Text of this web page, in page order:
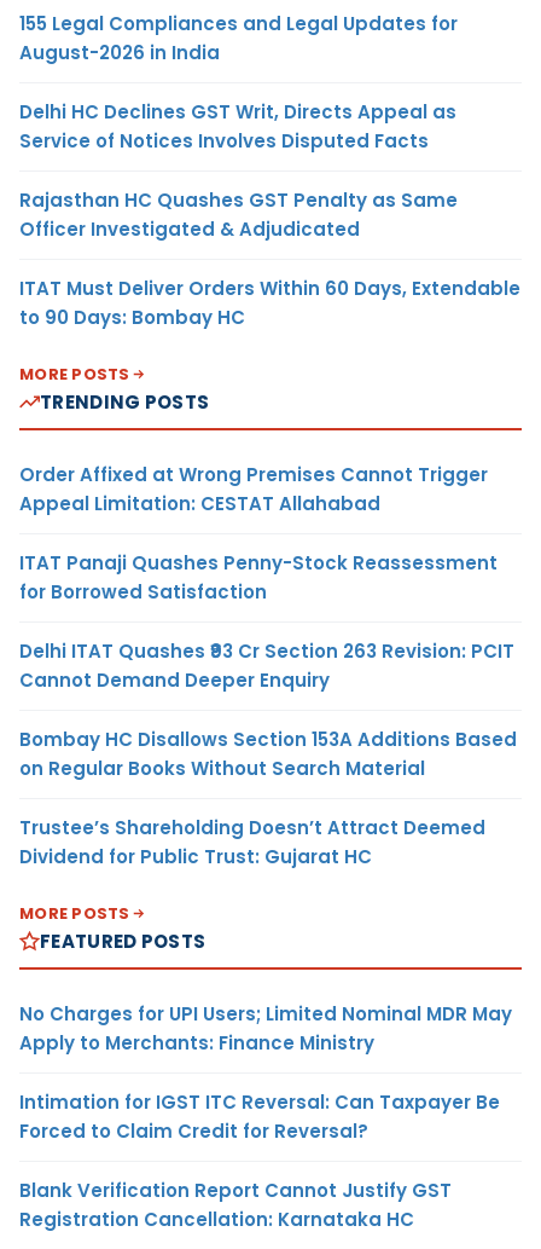
155 Legal Compliances and Legal Updates for
August-2026 in India
Delhi HC Declines GST Writ, Directs Appeal as
Service of Notices Involves Disputed Facts
Rajasthan HC Quashes GST Penalty as Same
Officer Investigated & Adjudicated
ITAT Must Deliver Orders Within 60 Days, Extendable
to 90 Days: Bombay HC
MORE POSTS
TRENDING POSTS
Order Affixed at Wrong Premises Cannot Trigger
Appeal Limitation: CESTAT Allahabad
ITAT Panaji Quashes Penny-Stock Reassessment
for Borrowed Satisfaction
Delhi ITAT Quashes ₹93 Cr Section 263 Revision: PCIT
Cannot Demand Deeper Enquiry
Bombay HC Disallows Section 153A Additions Based
on Regular Books Without Search Material
Trustee’s Shareholding Doesn’t Attract Deemed
Dividend for Public Trust: Gujarat HC
MORE POSTS
FEATURED POSTS
No Charges for UPI Users; Limited Nominal MDR May
Apply to Merchants: Finance Ministry
Intimation for IGST ITC Reversal: Can Taxpayer Be
Forced to Claim Credit for Reversal?
Blank Verification Report Cannot Justify GST
Registration Cancellation: Karnataka HC